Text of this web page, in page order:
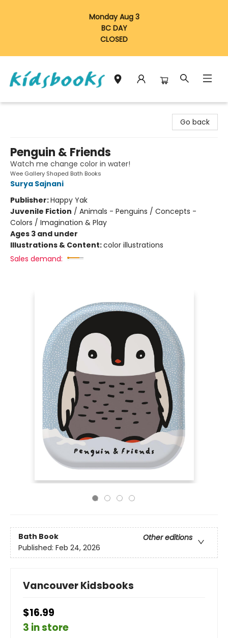
Monday Aug 3
BC DAY
CLOSED
Go back
Penguin & Friends
Watch me change color in water!
Wee Gallery Shaped Bath Books
Surya Sajnani
Publisher:Happy Yak
Juvenile Fiction / Animals - Penguins / Concepts -
Colors / Imagination & Play
Ages 3 and under
Illustrations & Content:color illustrations
Sales demand:
Bath Book
Other editions
Published: Feb 24, 2026
Vancouver Kidsbooks
$16.99
3 in store